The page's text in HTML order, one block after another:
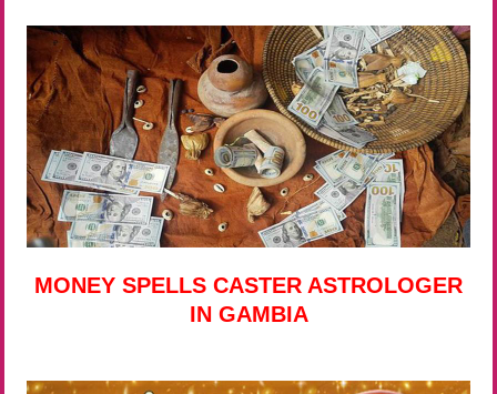
MONEY SPELLS CASTER ASTROLOGER
IN GAMBIA